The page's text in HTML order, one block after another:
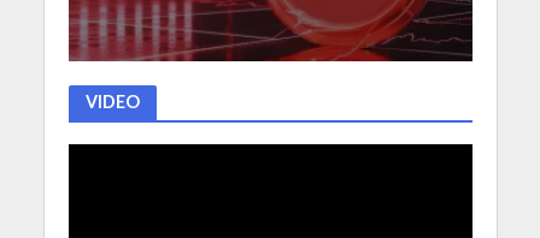
VIDEO